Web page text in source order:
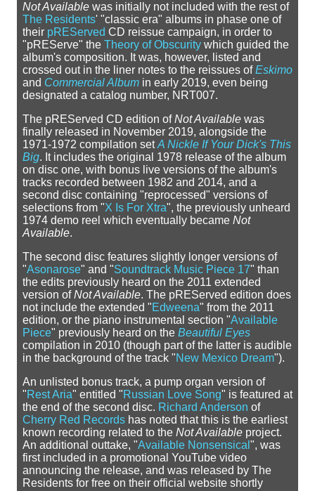
Not Available was initially not included with the rest of
The Residents' "classic era" albums in phase one of
their pREServed CD reissue campaign, in order to
"pREServe" the Theory of Obscurity which guided the
album's composition. It was, however, listed and
crossed out in the liner notes to the reissues ofEskimo
and Commercial Album in early 2019, even being
designated a catalog number, NRT007.
The pREServed CD edition ofNot Available was
finally released in November 2019, alongside the
1971-1972 compilation setA Nickle If Your Dick's This
Big. It includes the original 1978 release of the album
on disc one, with bonus live versions of the album's
tracks recorded between 1982 and 2014, and a
second disc containing "reprocessed" versions of
selections from "X Is For Xtra", the previously unheard
1974 demo reel which eventually became Not
Available.
The second disc features slightly longer versions of
"Asonarose" and "Soundtrack Music Piece 17" than
the edits previously heard on the 2011 extended
version ofNot Available. The pREServed edition does
not include the extended "Edweena" from the 2011
edition, or the piano instrumental section "Available
Piece" previously heard on the Beautiful Eyes
compilation in 2010 (though part of the latter is audible
in the background of the track "New Mexico Dream").
An unlisted bonus track, a pump organ version of
"Rest Aria" entitled "Russian Love Song" is featured at
the end of the second disc. Richard Anderson of
Cherry Red Records has noted that this is the earliest
known recording related to the Not Available project.
An additional outtake, "Available Nonsensical ", was
first included in a promotional YouTube video
announcing the release, and was released by The
Residents for free on their official website shortly